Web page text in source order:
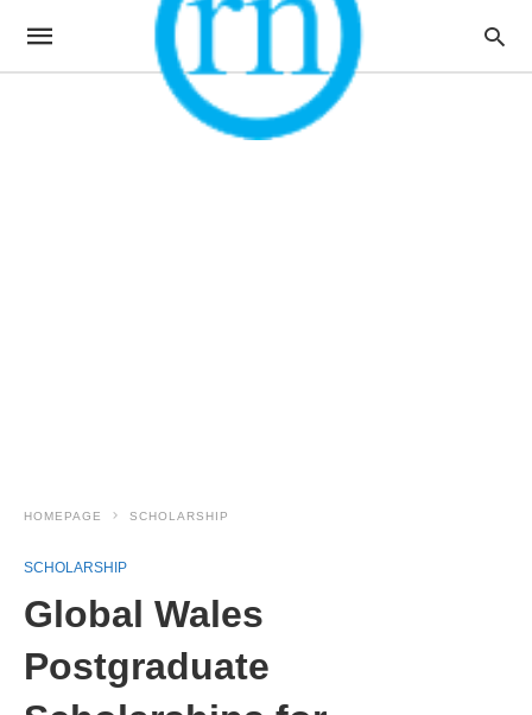
HOMEPAGE SCHOLARSHIP
SCHOLARSHIP
Global Wales
Postgraduate